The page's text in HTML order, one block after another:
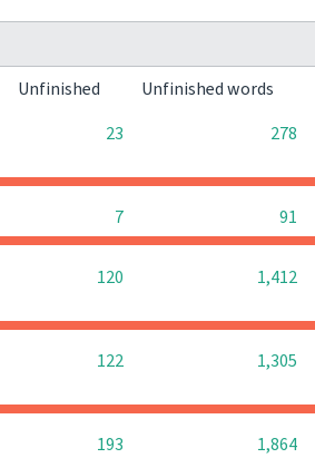
Unfinished Unfinished words
23 278
7 91
120 1,412
122 1,305
193 1,864